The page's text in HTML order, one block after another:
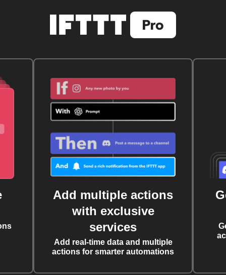
Add multiple actions
with exclusive
services
Add real-time data and multiple
actions for smarter automations